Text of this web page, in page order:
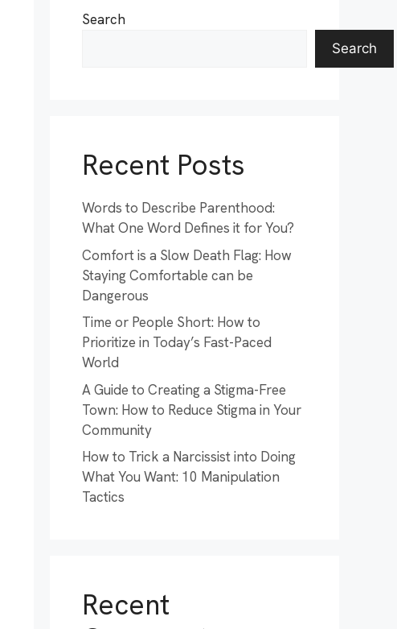
Search
Search
Recent Posts
Words to Describe Parenthood:
What One Word Defines it for You?
Comfort is a Slow Death Flag: How
Staying Comfortable can be
Dangerous
Time or People Short: How to
Prioritize in Today’s Fast-Paced
World
A Guide to Creating a Stigma-Free
Town: How to Reduce Stigma in Your
Community
How to Trick a Narcissist into Doing
What You Want: 10 Manipulation
Tactics
Recent